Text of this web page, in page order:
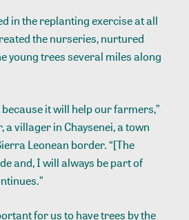
in the replanting exercise at all
the nurseries, nurtured
young trees several miles along
it will help our farmers,”
a villager in Chaysenei, a town
Leonean border. “[The
and, I will always be part of
for us to have trees by the